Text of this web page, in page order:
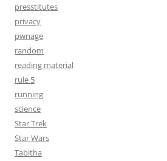
presstitutes
privacy
pwnage
random
reading material
rule 5
running
science
Star Trek
Star Wars
Tabitha